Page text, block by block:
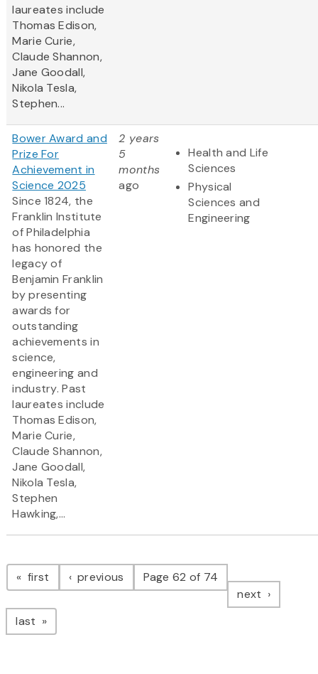
laureates include
Thomas Edison,
Marie Curie,
Claude Shannon,
Jane Goodall,
Nikola Tesla,
Stephen...
Bower Award and
Prize For
Achievement in
Science 2025
Since 1824, the
Franklin Institute
of Philadelphia
has honored the
legacy of
Benjamin Franklin
by presenting
awards for
outstanding
achievements in
science,
engineering and
industry. Past
laureates include
Thomas Edison,
Marie Curie,
Claude Shannon,
Jane Goodall,
Nikola Tesla,
Stephen
Hawking,...
2 years
5
months
ago
Health and Life
Sciences
Physical
Sciences and
Engineering
Pagination
first page previous pagePage 62 of 74
next page
last page